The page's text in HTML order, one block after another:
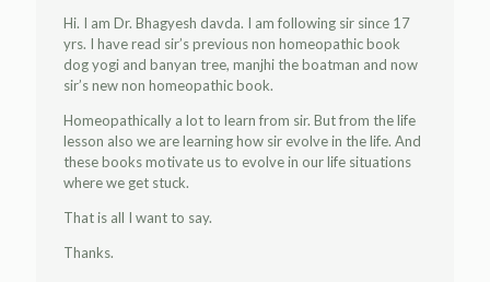
Hi. I am Dr. Bhagyesh davda. I am following sir since 17
yrs. I have read sir’s previous non homeopathic book
dog yogi and banyan tree, manjhi the boatman and now
sir’s new non homeopathic book.
Homeopathically a lot to learn from sir. But from the life
lesson also we are learning how sir evolve in the life. And
these books motivate us to evolve in our life situations
where we get stuck.
That is all I want to say.
Thanks.